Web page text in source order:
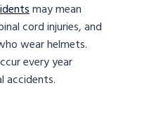
may mean
cord injuries, and
wear helmets.
every year
accidents.